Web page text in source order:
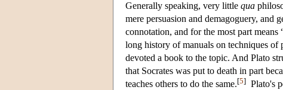
Generally speaking, very little qua
mere persuasion and demagoguery, and
connotation, and for the most part
long history of manuals on techniques of
devoted a book to the topic. And Plato
that Socrates was put to death in part
teaches others to do the same.[5] Plato's